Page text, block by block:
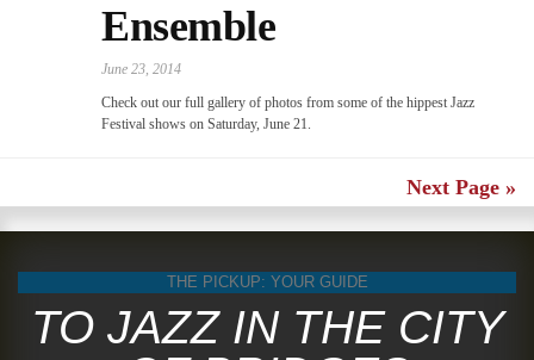
Ensemble
June 23, 2014
Check out our full gallery of photos from some of the hippest Jazz
Festival shows on Saturday, June 21.
Next Page »
THE PICKUP: YOUR GUIDE
TO JAZZ IN THE CITY